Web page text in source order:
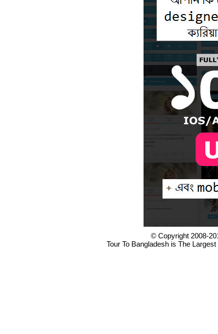
© Copyright 2008-
Tour To Bangladesh is The